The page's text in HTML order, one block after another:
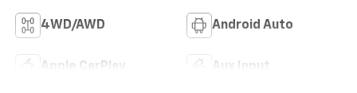
4WD/AWD Android Auto
Apple CarPlay Aux Input